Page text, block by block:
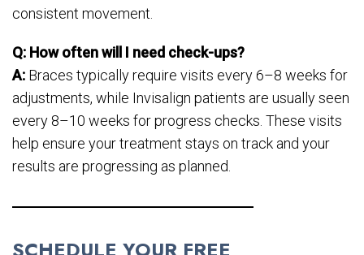
consistent movement.
Q: How often will I need check-ups?
A: Braces typically require visits every 6–8 weeks for
adjustments, while Invisalign patients are usually seen
every 8–10 weeks for progress checks. These visits
help ensure your treatment stays on track and your
results are progressing as planned.